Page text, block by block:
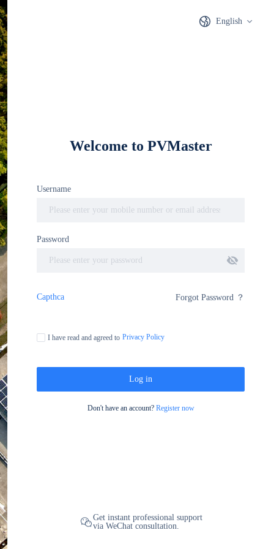
PVMaster
Distributed Intelligent
Photovoltaic Design Master
English
Welcome to PVMaster
Username
Password
Capthca Forgot Password ？
I have read and agreed to Privacy Policy
Log in
Don't have an account? Register now
Get instant professional support
via WeChat consultation.